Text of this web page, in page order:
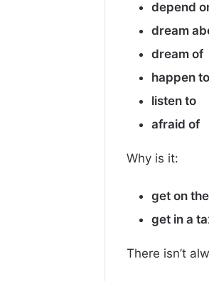
depend
dream
dream of
happen to
listen to
afraid of
Why is it:
get on
get in a
There isn’t